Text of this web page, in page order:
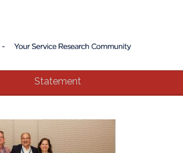
Statement